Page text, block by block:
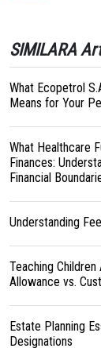
SIMILARA
What Ecopetrol
Means for Your
What Healthcare
Finances:
Financial
Understanding
Teaching
Allowance vs.
Estate Planning
Designations